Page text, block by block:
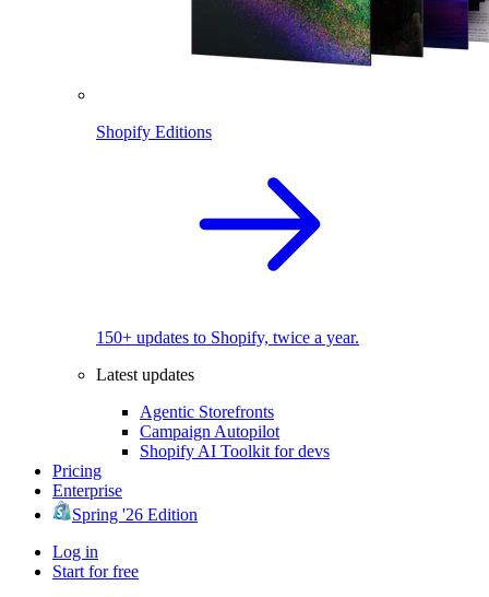
Shopify Editions
150+ updates to Shopify, twice a year.
Latest updates
Agentic Storefronts
Campaign Autopilot
Shopify AI Toolkit for devs
Pricing
Enterprise
Spring '26 Edition
Log in
Start for free